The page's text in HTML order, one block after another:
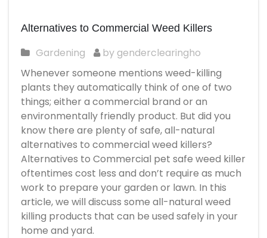
Alternatives to Commercial Weed Killers
Gardening
by genderclearingho
Whenever someone mentions weed-killing
plants they automatically think of one of two
things; either a commercial brand or an
environmentally friendly product. But did you
know there are plenty of safe, all-natural
alternatives to commercial weed killers?
Alternatives to Commercial pet safe weed killer
oftentimes cost less and don’t require as much
work to prepare your garden or lawn. In this
article, we will discuss some all-natural weed
killing products that can be used safely in your
home and yard.